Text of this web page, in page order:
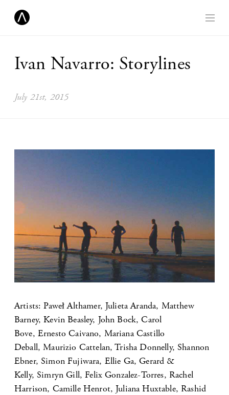
Ivan Navarro: Storylines
July 21st, 2015
Artists: Paweł Althamer, Julieta Aranda, Matthew
Barney, Kevin Beasley, John Bock, Carol
Bove, Ernesto Caivano, Mariana Castillo
Deball, Maurizio Cattelan, Trisha Donnelly, Shannon
Ebner, Simon Fujiwara, Ellie Ga, Gerard &
Kelly, Simryn Gill, Felix Gonzalez-Torres, Rachel
Harrison, Camille Henrot, Juliana Huxtable, Rashid